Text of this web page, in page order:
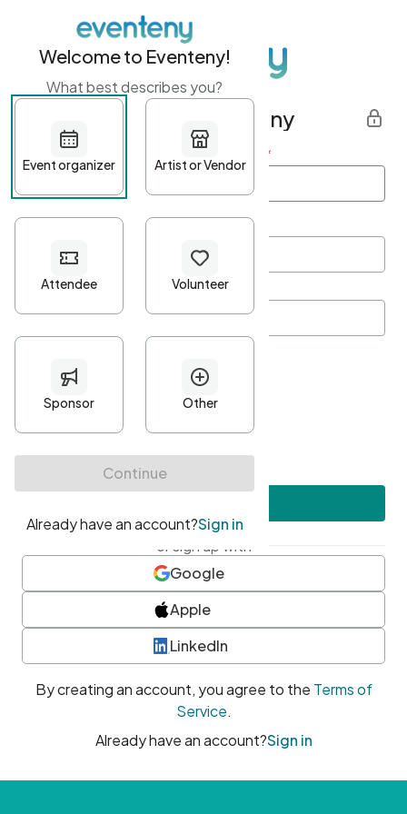
Get started with Eventeny
First name Last name *
Password*
Minimum 10 characters
At least one uppercase character
• At least one number
• At least one special character
or sign up with
Google
Apple
LinkedIn
By creating an account, you agree to the Terms of
Service.
Already have an account?Sign in
Welcome to Eventeny!
What best describes you?